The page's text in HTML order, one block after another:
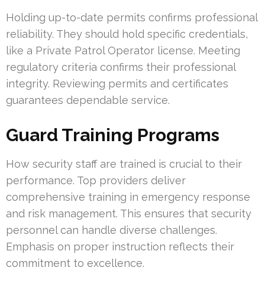
Holding up-to-date permits confirms professional
reliability. They should hold specific credentials,
like a Private Patrol Operator license. Meeting
regulatory criteria confirms their professional
integrity. Reviewing permits and certificates
guarantees dependable service.
Guard Training Programs
How security staff are trained is crucial to their
performance. Top providers deliver
comprehensive training in emergency response
and risk management. This ensures that security
personnel can handle diverse challenges.
Emphasis on proper instruction reflects their
commitment to excellence.